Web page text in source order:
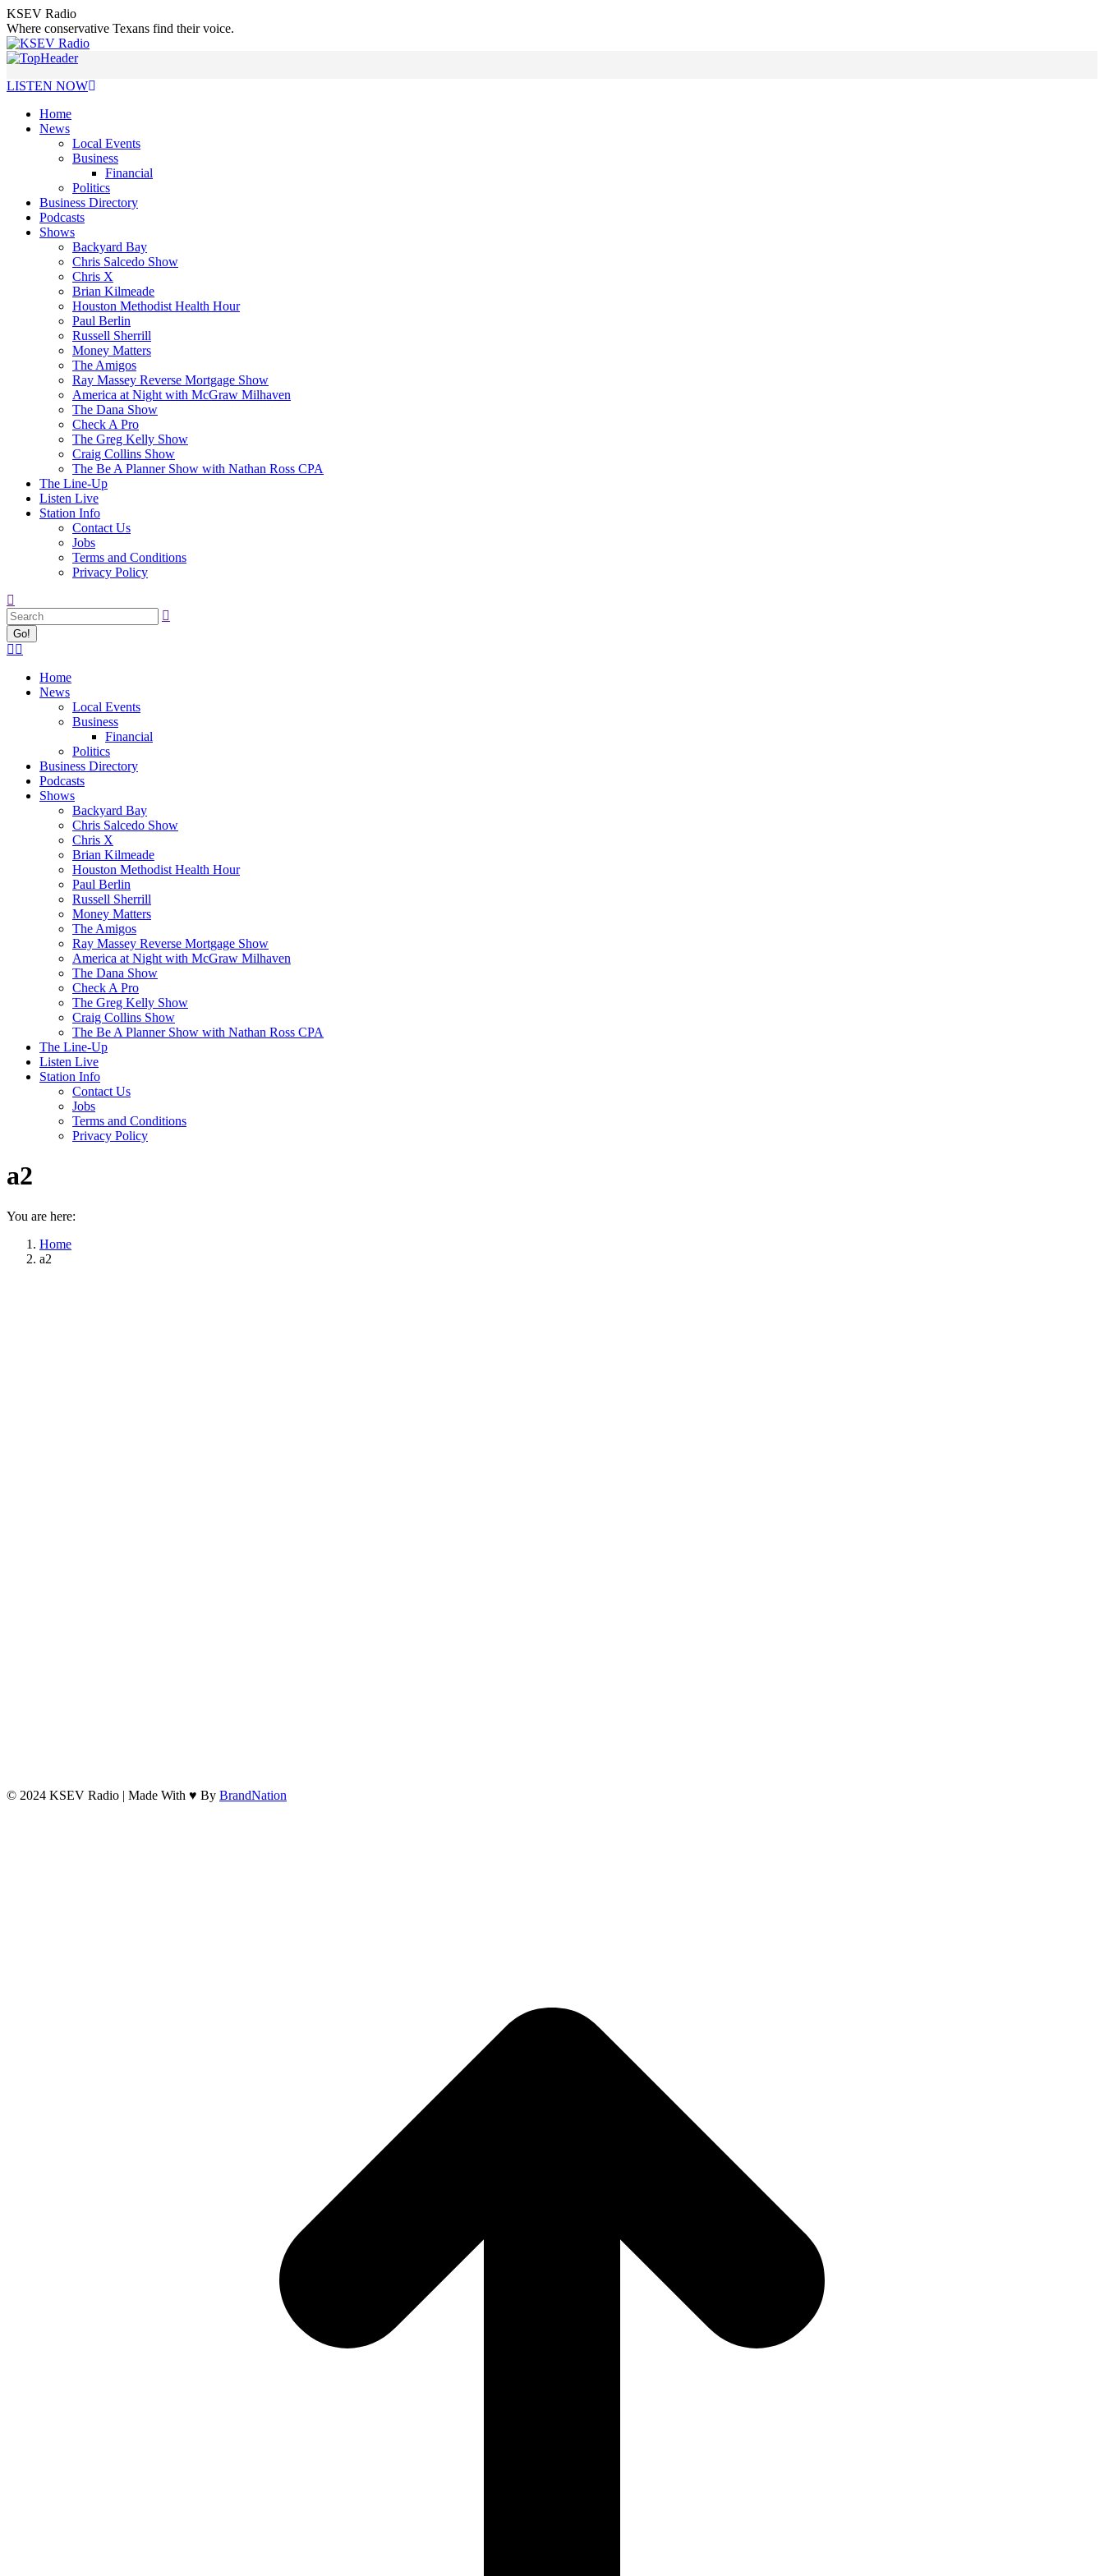
Skip
to
content
KSEV Radio
Where conservative Texans find their voice.
LISTEN NOW
Home
News
Local Events
Business
Financial
Politics
Business Directory
Podcasts
Shows
Backyard Bay
Chris Salcedo Show
Chris X
Brian Kilmeade
Houston Methodist Health Hour
Paul Berlin
Russell Sherrill
Money Matters
The Amigos
Ray Massey Reverse Mortgage Show
America at Night with McGraw Milhaven
The Dana Show
Check A Pro
The Greg Kelly Show
Craig Collins Show
The Be A Planner Show with Nathan Ross CPA
The Line-Up
Listen Live
Station Info
Contact Us
Jobs
Terms and Conditions
Privacy Policy
Search:
Facebook
opens
opens
in
window
Home
News
Local Events
Business
Financial
Politics
Business Directory
Podcasts
Shows
Backyard Bay
Chris Salcedo Show
Chris X
Brian Kilmeade
Houston Methodist Health Hour
Paul Berlin
Russell Sherrill
Money Matters
The Amigos
Ray Massey Reverse Mortgage Show
America at Night with McGraw Milhaven
The Dana Show
Check A Pro
The Greg Kelly Show
Craig Collins Show
The Be A Planner Show with Nathan Ross CPA
The Line-Up
Listen Live
Station Info
Contact Us
Jobs
Terms and Conditions
Privacy Policy
a2
You are here:
Home
a2
© 2024 KSEV Radio | Made With ♥ By BrandNation